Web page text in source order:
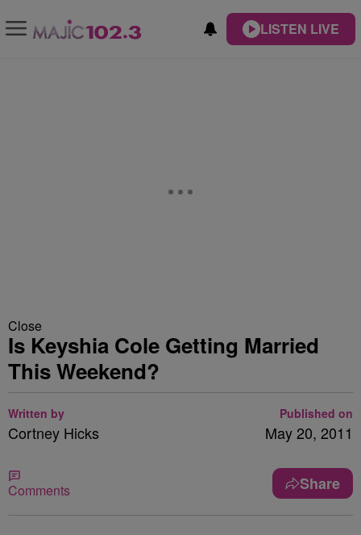
LISTEN LIVE
Close
Is Keyshia Cole Getting Married
This Weekend?
Written by
Cortney Hicks
Published on
May 20, 2011
Comments Share